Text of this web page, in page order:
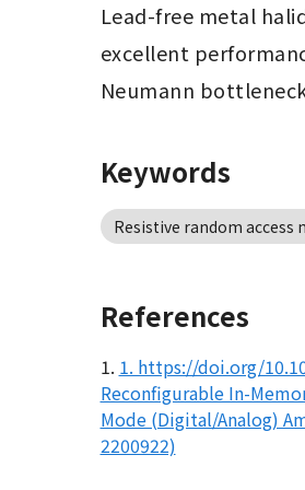
Lead-free metal
excellent
Neumann
Keywords
Resistive random access
References
1. 1. https://doi.org/
Reconfigurable In-
Mode (Digital/Analog)
2200922)